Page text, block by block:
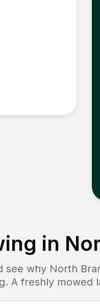
in
see why North
A freshly mowed